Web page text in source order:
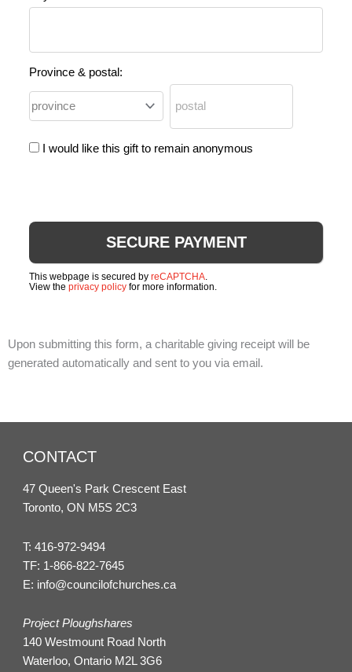
Province & postal:
I would like this gift to remain anonymous
This webpage is secured by reCAPTCHA
View the privacy policy for more information.
Upon submitting this form, a charitable giving receipt will be
generated automatically and sent to you via email.
CONTACT
47 Queen's Park Crescent East
Toronto, ON M5S 2C3
T:416-972-9494
TF: 1-866-822-7645
E: info@councilofchurches.ca
Project Ploughshares
140 Westmount Road North
Waterloo, Ontario M2L 3G6